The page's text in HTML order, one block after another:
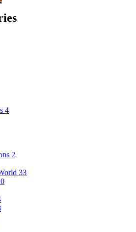
4
2
33